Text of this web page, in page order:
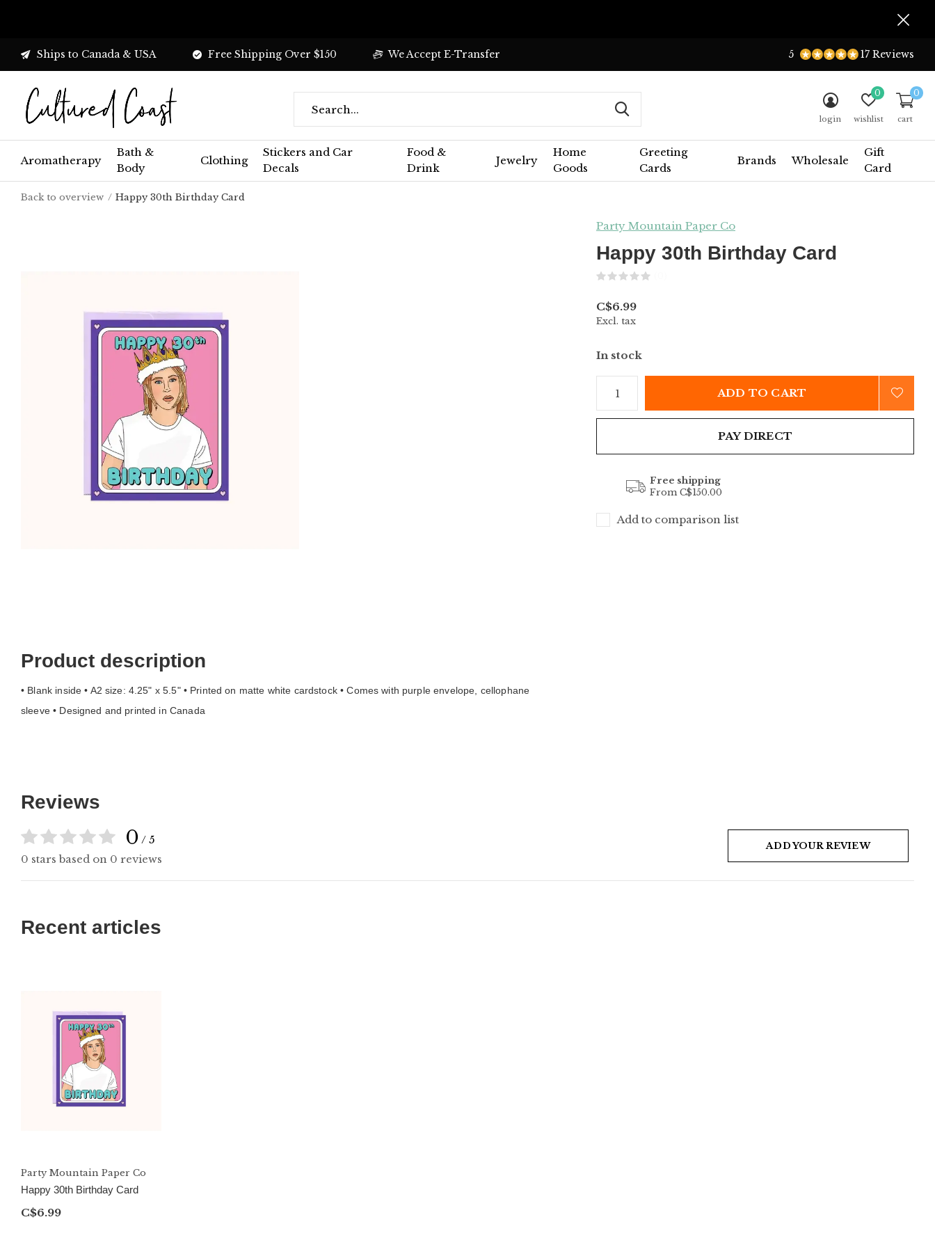
Aromatherapy
Bath &
Body
Clothing
Stickers and Car
Decals
Food &
Drink
Jewelry
Home
Goods
Greeting
Cards
Brands Wholesale
Gift
Card
login wishlist
0
cart
0
Ships to Canada & USA Free Shipping Over $150 We Accept E-Transfer 5 17 Reviews
Back to overview Happy 30th Birthday Card
Party Mountain Paper Co
Happy 30th Birthday Card
C$6.99
Excl. tax
In stock
ADD TO CART
PAY DIRECT
Free shipping
From C$150.00
Add to comparison list
Product description
• Blank inside • A2 size: 4.25" x 5.5" • Printed on matte white cardstock • Comes with purple envelope, cellophane
sleeve • Designed and printed in Canada
Reviews
0 / 5
0 stars based on 0 reviews
ADD YOUR REVIEW
Recent articles
Party Mountain Paper Co
Happy 30th Birthday Card
C$6.99